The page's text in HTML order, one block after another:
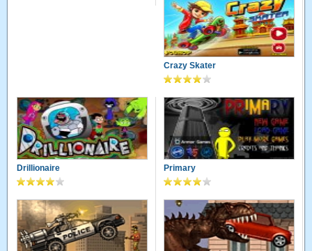
Crazy Skater
Drillionaire Primary